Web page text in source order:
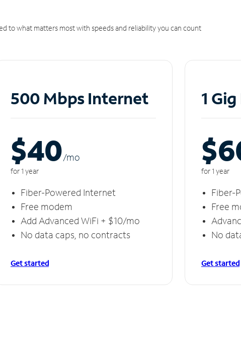
to what matters most with speeds and reliability you can count
500 Mbps Internet
$40/mo
for 1 year
Fiber-Powered Internet
Free modem
Add Advanced WiFi + $10/mo
No data caps, no contracts
Get started
1
for 1 year
Fiber-
Free
No
Get started